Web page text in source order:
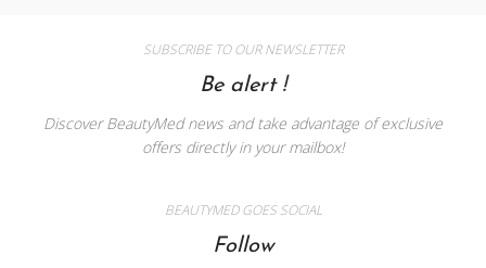
SUBSCRIBE TO OUR NEWSLETTER
Be alert !
Discover BeautyMed news and take advantage of exclusive
offers directly in your mailbox!
BEAUTYMED GOES SOCIAL
Follow